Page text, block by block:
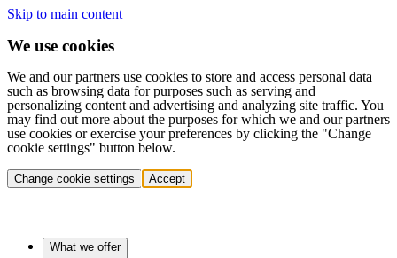
Skip to main content
We use cookies
We and our partners use cookies to store and access personal data
such as browsing data for purposes such as serving and
personalizing content and advertising and analyzing site traffic. You
may find out more about the purposes for which we and our partners
use cookies or exercise your preferences by clicking the "Change
cookie settings" button below.
Change cookie settings Accept
What we offer